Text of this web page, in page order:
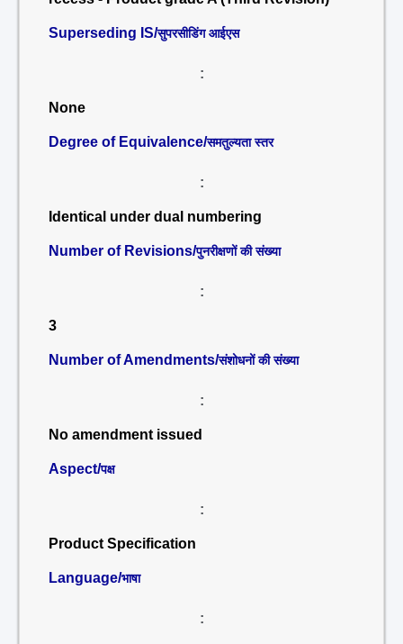
Superseding IS/सुपरसीडिंग आईएस
:
None
Degree of Equivalence/समतुल्यता स्तर
:
Identical under dual numbering
Number of Revisions/पुनरीक्षणों की संख्या
:
3
Number of Amendments/संशोधनों की संख्या
:
No amendment issued
Aspect/पक्ष
:
Product Specification
Language/भाषा
: